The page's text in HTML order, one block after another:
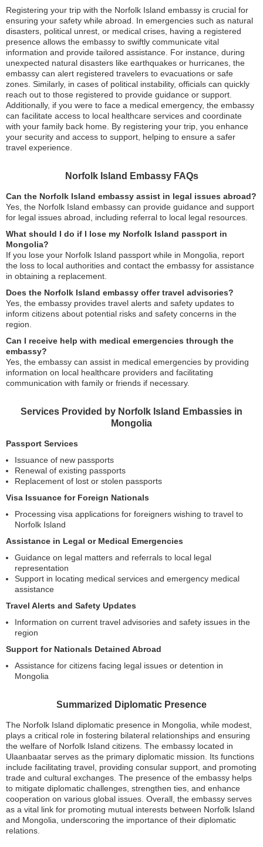
Registering your trip with the Norfolk Island embassy is crucial for
ensuring your safety while abroad. In emergencies such as natural
disasters, political unrest, or medical crises, having a registered
presence allows the embassy to swiftly communicate vital
information and provide tailored assistance. For instance, during
unexpected natural disasters like earthquakes or hurricanes, the
embassy can alert registered travelers to evacuations or safe
zones. Similarly, in cases of political instability, officials can quickly
reach out to those registered to provide guidance or support.
Additionally, if you were to face a medical emergency, the embassy
can facilitate access to local healthcare services and coordinate
with your family back home. By registering your trip, you enhance
your security and access to support, helping to ensure a safer
travel experience.
Norfolk Island Embassy FAQs
Can the Norfolk Island embassy assist in legal issues abroad?
Yes, the Norfolk Island embassy can provide guidance and support
for legal issues abroad, including referral to local legal resources.
What should I do if I lose my Norfolk Island passport in
Mongolia?
If you lose your Norfolk Island passport while in Mongolia, report
the loss to local authorities and contact the embassy for assistance
in obtaining a replacement.
Does the Norfolk Island embassy offer travel advisories?
Yes, the embassy provides travel alerts and safety updates to
inform citizens about potential risks and safety concerns in the
region.
Can I receive help with medical emergencies through the
embassy?
Yes, the embassy can assist in medical emergencies by providing
information on local healthcare providers and facilitating
communication with family or friends if necessary.
Services Provided by Norfolk Island Embassies in
Mongolia
Passport Services
Issuance of new passports
Renewal of existing passports
Replacement of lost or stolen passports
Visa Issuance for Foreign Nationals
Processing visa applications for foreigners wishing to travel to
Norfolk Island
Assistance in Legal or Medical Emergencies
Guidance on legal matters and referrals to local legal
representation
Support in locating medical services and emergency medical
assistance
Travel Alerts and Safety Updates
Information on current travel advisories and safety issues in the
region
Support for Nationals Detained Abroad
Assistance for citizens facing legal issues or detention in
Mongolia
Summarized Diplomatic Presence
The Norfolk Island diplomatic presence in Mongolia, while modest,
plays a critical role in fostering bilateral relationships and ensuring
the welfare of Norfolk Island citizens. The embassy located in
Ulaanbaatar serves as the primary diplomatic mission. Its functions
include facilitating travel, providing consular support, and promoting
trade and cultural exchanges. The presence of the embassy helps
to mitigate diplomatic challenges, strengthen ties, and enhance
cooperation on various global issues. Overall, the embassy serves
as a vital link for promoting mutual interests between Norfolk Island
and Mongolia, underscoring the importance of their diplomatic
relations.